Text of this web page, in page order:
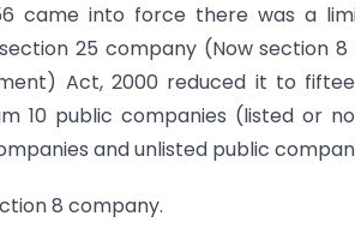
came into force there was a
25 company (Now section
Act, 2000 reduced it to
10 public companies (listed or
and unlisted public
8 company.